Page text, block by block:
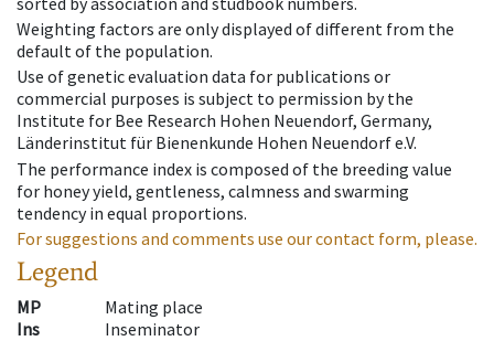
Weighting factors are only displayed of different from the
default of the population.
Use of genetic evaluation data for publications or
commercial purposes is subject to permission by the
Institute for Bee Research Hohen Neuendorf, Germany,
Länderinstitut für Bienenkunde Hohen Neuendorf e.V.
The performance index is composed of the breeding value
for honey yield, gentleness, calmness and swarming
tendency in equal proportions.
For suggestions and comments use our contact form, please.
Legend
MP
Mating place
Ins
Inseminator